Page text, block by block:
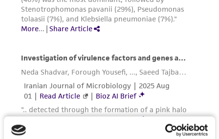
parents, subsidiaries, directors, officers, agents,
employees, assigns, successors, and affiliates be
liable for indirect, special, incidental, or
connection with or arising out of the
customer's use of the product. While
reasonable effort is made to ensure
authenticity and reliability of materials on
deposit, ATCC is not liable for damages arising
from the misidentification or misrepresentation
of such materials.